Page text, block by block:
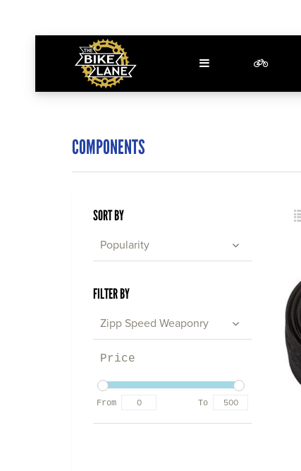
COMPONENTS
SORT BY
Popularity
FILTER BY
Zipp Speed Weaponry
Price
From To